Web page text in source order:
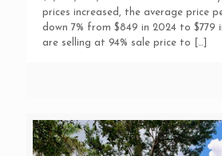
prices increased, the average price
down 7% from $849 in 2024 to $779
are selling at 94% sale price to […]